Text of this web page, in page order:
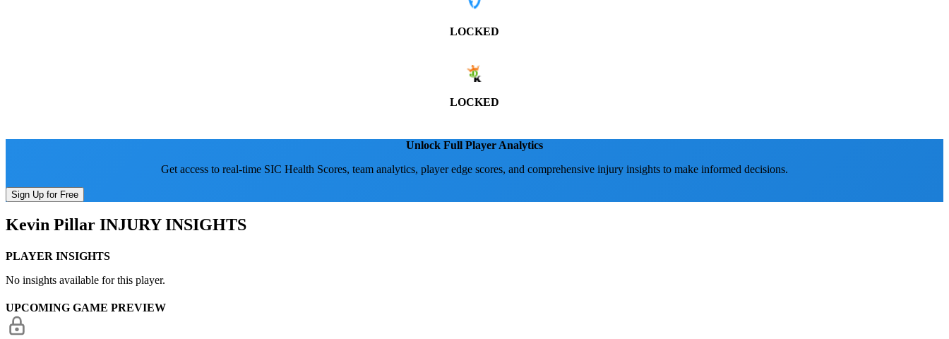
LOCKED
LOCKED
Unlock Full Player Analytics
Get access to real-time SIC Health Scores, team analytics, player edge scores, and comprehensive injury insights to make informed decisions.
Sign Up for Free
Kevin Pillar INJURY INSIGHTS
PLAYER INSIGHTS
No insights available for this player.
UPCOMING GAME PREVIEW